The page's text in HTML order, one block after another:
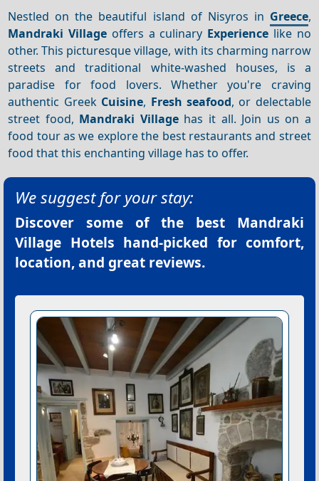
Nestled on the beautiful island of Nisyros in Greece,
Mandraki Village offers a culinary Experience like no
other. This picturesque village, with its charming narrow
streets and traditional white-washed houses, is a
paradise for food lovers. Whether you're craving
authentic Greek Cuisine, Fresh seafood, or delectable
street food, Mandraki Villagehas it all. Join us on a
food tour as we explore the best restaurants and street
food that this enchanting village has to offer.
We suggest for your stay:
Discover some of the best Mandraki
Village Hotels hand-picked for comfort,
location, and great reviews.